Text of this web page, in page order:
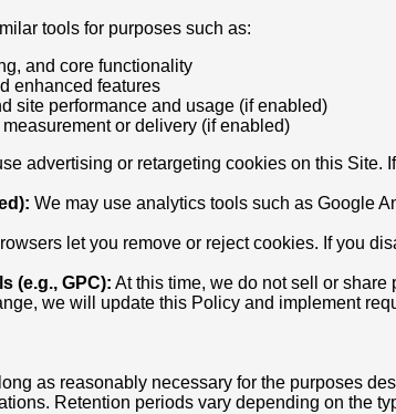
tools for purposes such as:
and core functionality
enhanced features
site performance and usage (if enabled)
or delivery (if enabled)
advertising or retargeting cookies on this
We may use analytics tools such as Google
let you remove or reject cookies. If you
(e.g., GPC): At this time, we do not sell or
we will update this Policy and implement
as reasonably necessary for the purposes
Retention periods vary depending on the